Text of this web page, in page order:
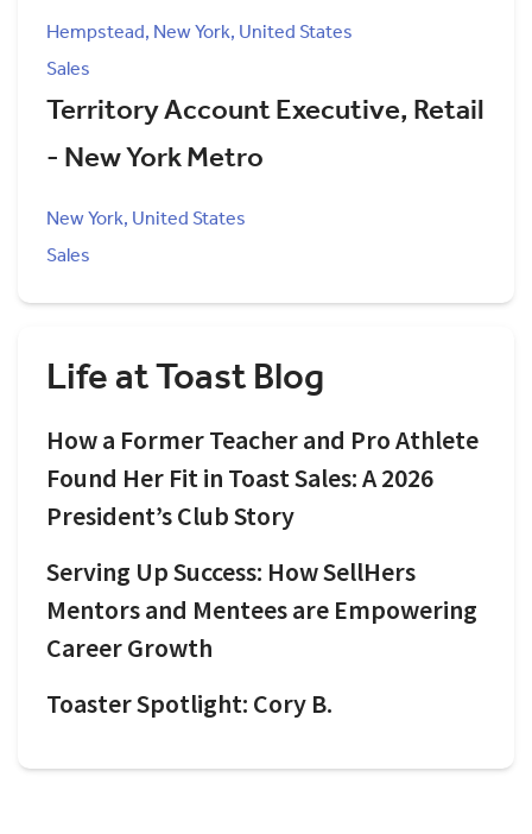
Hempstead, New York, United States
Sales
Territory Account Executive, Retail
- New York Metro
New York, United States
Sales
Life at Toast Blog
How a Former Teacher and Pro Athlete
Found Her Fit in Toast Sales: A 2026
President’s Club Story
Serving Up Success: How SellHers
Mentors and Mentees are Empowering
Career Growth
Toaster Spotlight: Cory B.